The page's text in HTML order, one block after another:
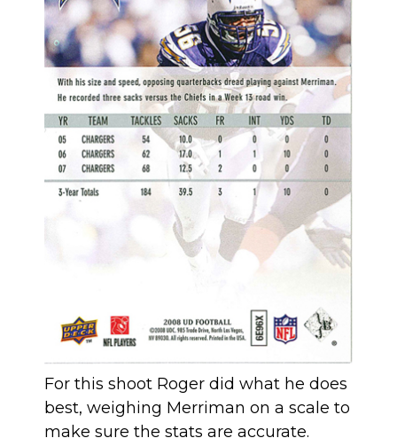
For this shoot Roger did what he does
best, weighing Merriman on a scale to
make sure the stats are accurate.